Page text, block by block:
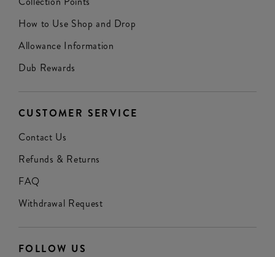
How to Use Shop and Drop
Allowance Information
Dub Rewards
CUSTOMER SERVICE
Contact Us
Refunds & Returns
FAQ
Withdrawal Request
FOLLOW US